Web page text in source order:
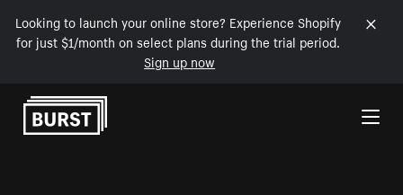
Looking to launch your online store? Experience Shopify
for just $1/month on select plans during the trial period.
Sign up now
Skip to Content